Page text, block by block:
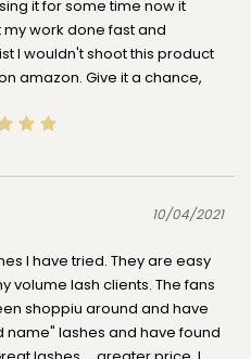
it for some time now it
work done fast and
I wouldn't shoot this product
amazon. Give it a chance,
10/04/2021
I have tried. They are easy
volume lash clients. The fans
shoppiu around and have
lashes and have found